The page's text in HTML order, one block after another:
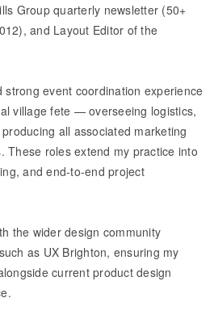
Group quarterly newsletter (50+
and Layout Editor of the
strong event coordination experience
village fete — overseeing logistics,
all associated marketing
These roles extend my practice into
and end-to-end project
the wider design community
as UX Brighton, ensuring my
current product design